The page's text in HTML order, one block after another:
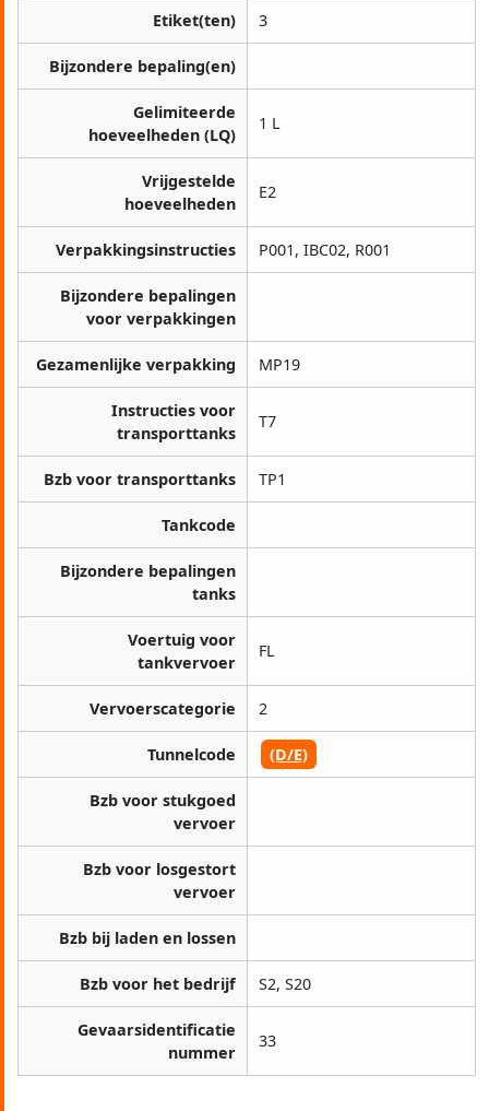
Etiket(ten) 3
Bijzondere bepaling(en)
Gelimiteerde
hoeveelheden (LQ)
1 L
Vrijgestelde
hoeveelheden
E2
Verpakkingsinstructies P001, IBC02, R001
Bijzondere bepalingen
voor verpakkingen
Gezamenlijke verpakking MP19
Instructies voor
transporttanks
T7
Bzb voor transporttanks TP1
Tankcode
Bijzondere bepalingen
tanks
Voertuig voor
tankvervoer
FL
Vervoerscategorie 2
Tunnelcode (D/E)
Bzb voor stukgoed
vervoer
Bzb voor losgestort
vervoer
Bzb bij laden en lossen
Bzb voor het bedrijf S2, S20
Gevaarsidentificatie
nummer
33